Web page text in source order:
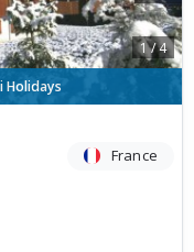
1/4
Holidays
France